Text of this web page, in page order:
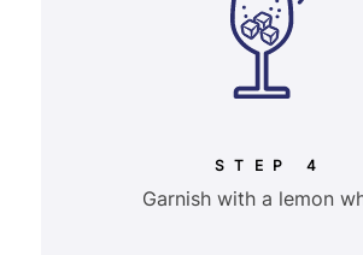
STEP 4
Garnish with a lemon